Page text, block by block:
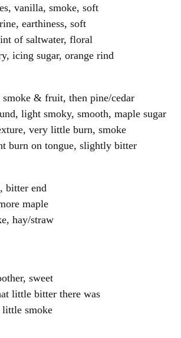
vanilla, smoke, soft
earthiness, soft
of saltwater, floral
icing sugar, orange rind
& fruit, then pine/cedar
light smoky, smooth, maple sugar
very little burn, smoke
burn on tongue, slightly bitter
bitter end
maple
hay/straw
sweet
little bitter there was
smoke